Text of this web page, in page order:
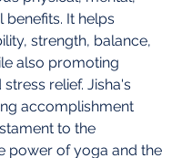
benefits. It helps
strength, balance,
also promoting
relief. Jisha's
accomplishment
to the
power of yoga and the